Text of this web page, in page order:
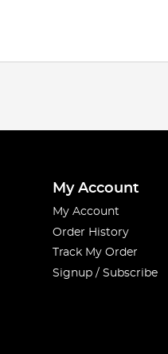
My Account
My Account
Order History
Track My Order
Signup / Subscribe